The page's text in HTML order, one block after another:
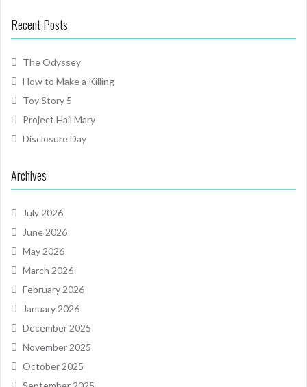
Recent Posts
The Odyssey
How to Make a Killing
Toy Story 5
Project Hail Mary
Disclosure Day
Archives
July 2026
June 2026
May 2026
March 2026
February 2026
January 2026
December 2025
November 2025
October 2025